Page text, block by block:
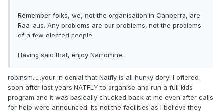
Remember folks, we, not the organisation in Canberra, are
Raa-aus. Any problems are our problems, not the problems
of a few elected people.
Having said that, enjoy Narromine.
robinsm......your in denial that Natfly is all hunky dory! I offered
soon after last years NATFLY to organise and run a full kids
program and it was basically chucked back at me even after calls
for help were announced. Its not the facilities as I believe they